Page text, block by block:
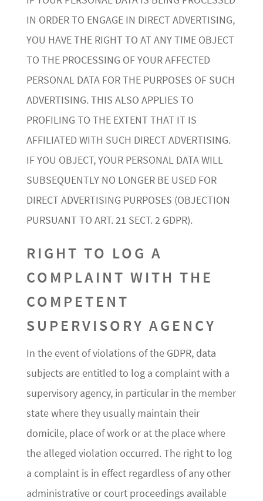
IN ORDER TO ENGAGE IN DIRECT ADVERTISING,
YOU HAVE THE RIGHT TO AT ANY TIME OBJECT
TO THE PROCESSING OF YOUR AFFECTED
PERSONAL DATA FOR THE PURPOSES OF SUCH
ADVERTISING. THIS ALSO APPLIES TO
PROFILING TO THE EXTENT THAT IT IS
AFFILIATED WITH SUCH DIRECT ADVERTISING.
IF YOU OBJECT, YOUR PERSONAL DATA WILL
SUBSEQUENTLY NO LONGER BE USED FOR
DIRECT ADVERTISING PURPOSES (OBJECTION
PURSUANT TO ART. 21 SECT. 2 GDPR).
RIGHT TO LOG A
COMPLAINT WITH THE
COMPETENT
SUPERVISORY AGENCY
In the event of violations of the GDPR, data
subjects are entitled to log a complaint with a
supervisory agency, in particular in the member
state where they usually maintain their
domicile, place of work or at the place where
the alleged violation occurred. The right to log
a complaint is in effect regardless of any other
administrative or court proceedings available